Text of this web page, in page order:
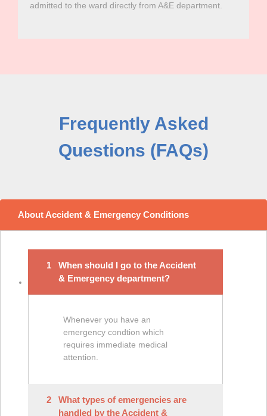
admitted to the ward directly from A&E department.
Frequently Asked
Questions (FAQs)
About Accident & Emergency Conditions
1
When should I go to the Accident
& Emergency department?
Whenever you have an
emergency condtion which
requires immediate medical
attention.
2
What types of emergencies are
handled by the Accident &